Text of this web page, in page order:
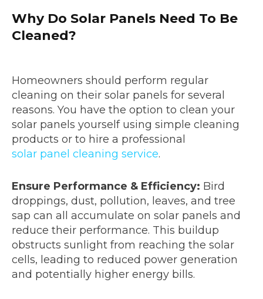
Why Do Solar Panels Need To Be
Cleaned?
Homeowners should perform regular
cleaning on their solar panels for several
reasons. You have the option to clean your
solar panels yourself using simple cleaning
products or to hire a professional
solar panel cleaning service.
Ensure Performance & Efficiency: Bird
droppings, dust, pollution, leaves, and tree
sap can all accumulate on solar panels and
reduce their performance. This buildup
obstructs sunlight from reaching the solar
cells, leading to reduced power generation
and potentially higher energy bills.